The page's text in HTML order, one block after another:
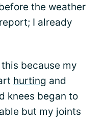
the weather
I already
because my
hurting and
knees began to
but my joints